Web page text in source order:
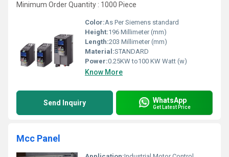
Minimum Order Quantity : 1000 Piece
Color:As Per Siemens standard
Height:196 Millimeter (mm)
Length:203 Millimeter (mm)
Material:STANDARD
Power:0.25KW to100 KW Watt (w)
Know More
Send Inquiry WhatsApp
Get Latest Price
Mcc Panel